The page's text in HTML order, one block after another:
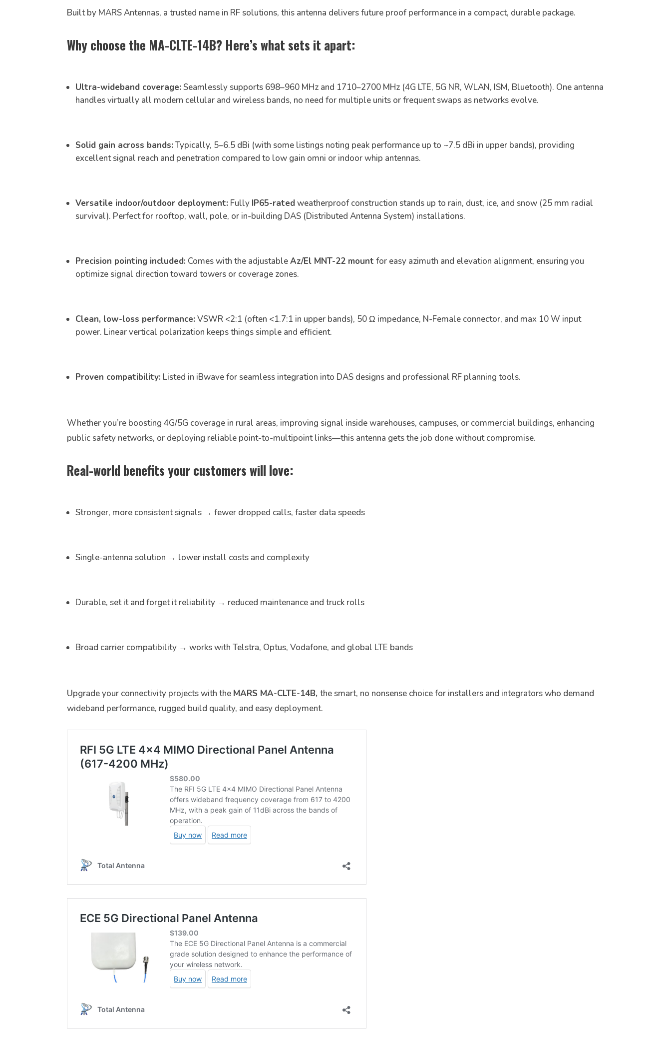
Built by MARS Antennas, a trusted name in RF solutions, this antenna delivers future proof performance in a compact, durable package.
Why choose the MA-CLTE-14B? Here’s what sets it apart:
Ultra-wideband coverage: Seamlessly supports 698–960 MHz and 1710–2700 MHz (4G LTE, 5G NR, WLAN, ISM, Bluetooth). One antenna
handles virtually all modern cellular and wireless bands, no need for multiple units or frequent swaps as networks evolve.
Solid gain across bands: Typically, 5–6.5 dBi (with some listings noting peak performance up to ~7.5 dBi in upper bands), providing
excellent signal reach and penetration compared to low gain omni or indoor whip antennas.
Versatile indoor/outdoor deployment: Fully IP65-ratedweatherproof construction stands up to rain, dust, ice, and snow (25 mm radial
survival). Perfect for rooftop, wall, pole, or in-building DAS (Distributed Antenna System) installations.
Precision pointing included: Comes with the adjustableAz/El MNT-22 mount for easy azimuth and elevation alignment, ensuring you
optimize signal direction toward towers or coverage zones.
Clean, low-loss performance: VSWR <2:1 (often <1.7:1 in upper bands), 50 Ω impedance, N-Female connector, and max 10 W input
power. Linear vertical polarization keeps things simple and efficient.
Proven compatibility: Listed in iBwave for seamless integration into DAS designs and professional RF planning tools.
Whether you’re boosting 4G/5G coverage in rural areas, improving signal inside warehouses, campuses, or commercial buildings, enhancing
public safety networks, or deploying reliable point-to-multipoint links—this antenna gets the job done without compromise.
Real-world benefits your customers will love:
Stronger, more consistent signals → fewer dropped calls, faster data speeds
Single-antenna solution → lower install costs and complexity
Durable, set it and forget it reliability → reduced maintenance and truck rolls
Broad carrier compatibility → works with Telstra, Optus, Vodafone, and global LTE bands
Upgrade your connectivity projects with the MARS MA-CLTE-14B,the smart, no nonsense choice for installers and integrators who demand
wideband performance, rugged build quality, and easy deployment.